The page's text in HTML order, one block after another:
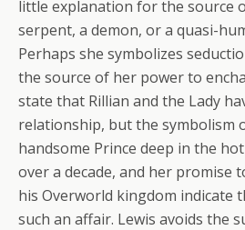
little explanation for the source
serpent, a demon, or a quasi-
Perhaps she symbolizes
the source of her power to
state that Rillian and the Lady
relationship, but the symbolism
handsome Prince deep in the
over a decade, and her promise
his Overworld kingdom indicate
such an affair. Lewis avoids the